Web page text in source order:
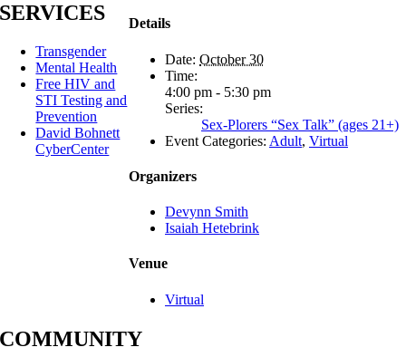
Details
Date: October 30
Time:
4:00 pm - 5:30 pm
Series:
Sex-Plorers “Sex Talk” (ages 21+)
Event Categories: Adult, Virtual
Organizers
Devynn Smith
Isaiah Hetebrink
Venue
Virtual
SERVICES
Transgender
Mental Health
Free HIV and
STI Testing and
Prevention
David Bohnett
CyberCenter
COMMUNITY